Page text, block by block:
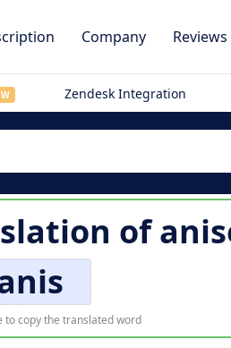
Company Reviews
Zendesk Integration
of
to copy the translated word